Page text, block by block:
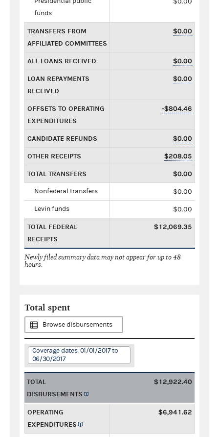
funds
TRANSFERS FROM
AFFILIATED COMMITTEES
$0.00
ALL LOANS RECEIVED $0.00
LOAN REPAYMENTS
RECEIVED
$0.00
OFFSETS TO OPERATING
EXPENDITURES
-$804.46
CANDIDATE REFUNDS $0.00
OTHER RECEIPTS $208.05
TOTAL TRANSFERS $0.00
Nonfederal transfers $0.00
Levin funds $0.00
TOTAL FEDERAL
RECEIPTS
$12,069.35
Newly filed summary data may not appear for up to 48
hours.
Total spent
Browse disbursements
Coverage dates: 01/01/2017 to
06/30/2017
TOTAL
DISBURSEMENTS
$12,922.40
OPERATING
EXPENDITURES
$6,941.62